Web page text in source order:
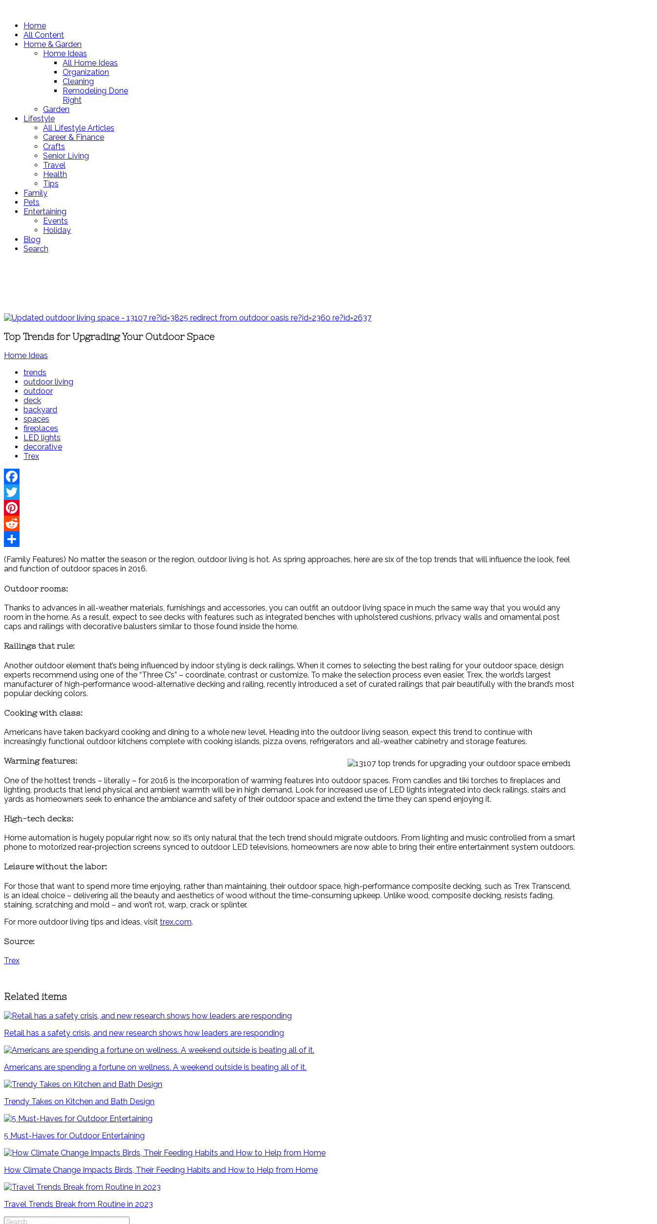
Home
All Content
Home & Garden
Home Ideas
All Home Ideas
Organization
Cleaning
Remodeling Done
Right
Garden
Lifestyle
All Lifestyle Articles
Career & Finance
Crafts
Senior Living
Travel
Health
Tips
Family
Pets
Entertaining
Events
Holiday
Blog
Search
Top Trends for Upgrading Your Outdoor Space
Home Ideas
trends
outdoor living
outdoor
deck
backyard
spaces
fireplaces
LED lights
decorative
Trex
Facebook
Twitter
Pinterest
Reddit
Share
(Family Features) No matter the season or the region, outdoor living is hot. As spring approaches, here are six of the top trends that will influence the look, feel
and function of outdoor spaces in 2016.
Outdoor rooms:
Thanks to advances in all-weather materials, furnishings and accessories, you can outfit an outdoor living space in much the same way that you would any
room in the home. As a result, expect to see decks with features such as integrated benches with upholstered cushions, privacy walls and ornamental post
caps and railings with decorative balusters similar to those found inside the home.
Railings that rule:
Another outdoor element that’s being influenced by indoor styling is deck railings. When it comes to selecting the best railing for your outdoor space, design
experts recommend using one of the “Three C’s” – coordinate, contrast or customize. To make the selection process even easier, Trex, the world’s largest
manufacturer of high-performance wood-alternative decking and railing, recently introduced a set of curated railings that pair beautifully with the brand’s most
popular decking colors.
Cooking with class:
Americans have taken backyard cooking and dining to a whole new level. Heading into the outdoor living season, expect this trend to continue with
increasingly functional outdoor kitchens complete with cooking islands, pizza ovens, refrigerators and all-weather cabinetry and storage features.
Warming features:
One of the hottest trends – literally – for 2016 is the incorporation of warming features into outdoor spaces. From candles and tiki torches to fireplaces and
lighting, products that lend physical and ambient warmth will be in high demand. Look for increased use of LED lights integrated into deck railings, stairs and
yards as homeowners seek to enhance the ambiance and safety of their outdoor space and extend the time they can spend enjoying it.
High-tech decks:
Home automation is hugely popular right now, so it’s only natural that the tech trend should migrate outdoors. From lighting and music controlled from a smart
phone to motorized rear-projection screens synced to outdoor LED televisions, homeowners are now able to bring their entire entertainment system outdoors.
Leisure without the labor:
For those that want to spend more time enjoying, rather than maintaining, their outdoor space, high-performance composite decking, such as Trex Transcend,
is an ideal choice – delivering all the beauty and aesthetics of wood without the time-consuming upkeep. Unlike wood, composite decking, resists fading,
staining, scratching and mold – and won’t rot, warp, crack or splinter.
For more outdoor living tips and ideas, visit trex.com.
Source:
Trex
Related items
Retail has a safety crisis, and new research shows how leaders are responding
Americans are spending a fortune on wellness. A weekend outside is beating all of it.
Trendy Takes on Kitchen and Bath Design
5 Must-Haves for Outdoor Entertaining
How Climate Change Impacts Birds, Their Feeding Habits and How to Help from Home
Travel Trends Break from Routine in 2023